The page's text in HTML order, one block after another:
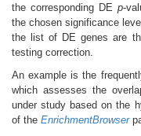
the corresponding DEp-
the chosen significance
the list of DE genes are
testing correction.
An example is the
which assesses the
under study based on the
of the EnrichmentBrowser